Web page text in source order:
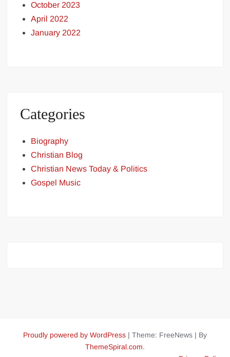
October 2023
April 2022
January 2022
Categories
Biography
Christian Blog
Christian News Today & Politics
Gospel Music
Proudly powered by WordPress | Theme: FreeNews | By
ThemeSpiral.com.